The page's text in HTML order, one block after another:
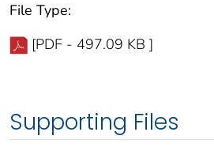
File Type:
[PDF - 497.09 KB ]
Supporting Files